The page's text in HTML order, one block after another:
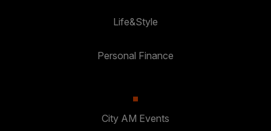
Life&Style
Personal Finance
City AM Events